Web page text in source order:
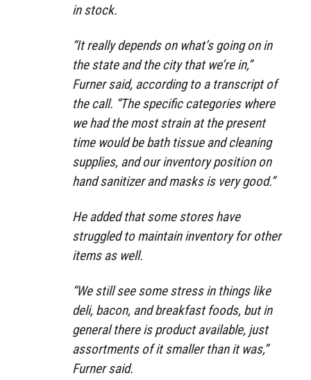
in stock.
“It really depends on what’s going on in
the state and the city that we’re in,”
Furner said, according to a transcript of
the call. “The specific categories where
we had the most strain at the present
time would be bath tissue and cleaning
supplies, and our inventory position on
hand sanitizer and masks is very good.”
He added that some stores have
struggled to maintain inventory for other
items as well.
“We still see some stress in things like
deli, bacon, and breakfast foods, but in
general there is product available, just
assortments of it smaller than it was,”
Furner said.